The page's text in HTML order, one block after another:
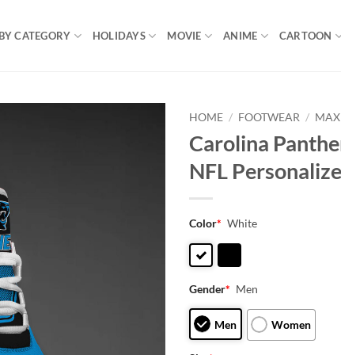
CATEGORY HOLIDAYS MOVIE ANIME CARTOON
HOME / FOOTWEAR / MAX
Carolina
NFL
Color* White
Gender* Men
Men Women